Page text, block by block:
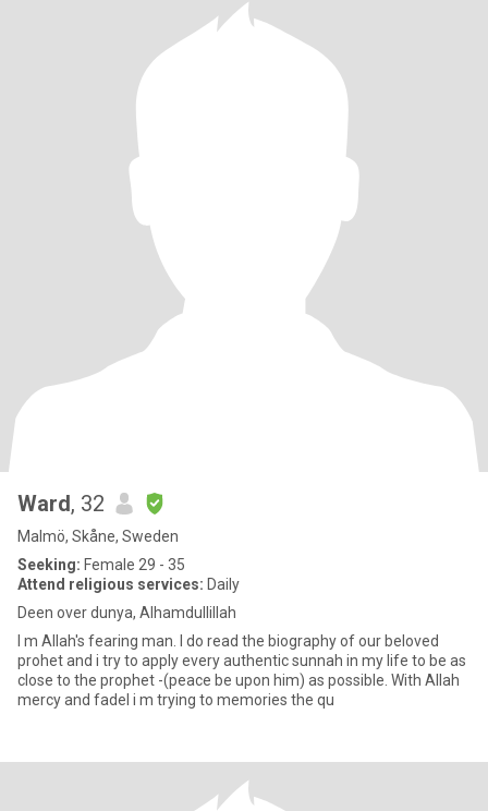
Ward, 32
Malmö, Skåne, Sweden
Seeking: Female 29 - 35
Attend religious services: Daily
Deen over dunya, Alhamdullillah
I m Allah's fearing man. I do read the biography of our beloved
prohet and i try to apply every authentic sunnah in my life to be as
close to the prophet -(peace be upon him) as possible. With Allah
mercy and fadel i m trying to memories the qu